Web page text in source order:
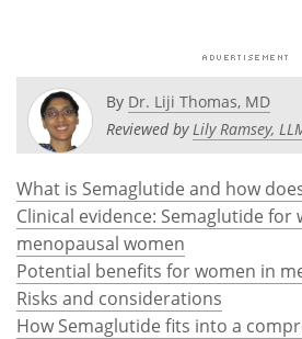
Posters
Health & Personal Care
Meet the Team
Search
By Dr. Liji Thomas, MD
Reviewed byLily Ramsey,
What is Semaglutide and how
Clinical evidence: Semaglutide for
menopausal women
Potential benefits for women in
Risks and considerations
How Semaglutide fits into a